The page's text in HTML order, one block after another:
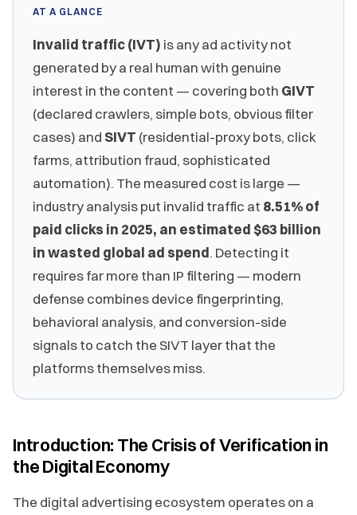
AT A GLANCE
Invalid traffic (IVT) is any ad activity not
generated by a real human with genuine
interest in the content — covering both GIVT
(declared crawlers, simple bots, obvious filter
cases) and SIVT (residential-proxy bots, click
farms, attribution fraud, sophisticated
automation). The measured cost is large —
industry analysis put invalid traffic at 8.51% of
paid clicks in 2025, an estimated $63 billion
in wasted global ad spend. Detecting it
requires far more than IP filtering — modern
defense combines device fingerprinting,
behavioral analysis, and conversion-side
signals to catch the SIVT layer that the
platforms themselves miss.
Introduction: The Crisis of Verification in
the Digital Economy
The digital advertising ecosystem operates on a